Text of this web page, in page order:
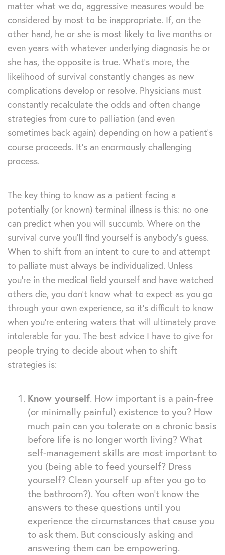
matter what we do, aggressive measures would be
considered by most to be inappropriate. If, on the
other hand, he or she is most likely to live months or
even years with whatever underlying diagnosis he or
she has, the opposite is true. What’s more, the
likelihood of survival constantly changes as new
complications develop or resolve. Physicians must
constantly recalculate the odds and often change
strategies from cure to palliation (and even
sometimes back again) depending on how a patient’s
course proceeds. It’s an enormously challenging
process.
The key thing to know as a patient facing a
potentially (or known) terminal illness is this: no one
can predict when you will succumb. Where on the
survival curve you’ll find yourself is anybody’s guess.
When to shift from an intent to cure to and attempt
to palliate must always be individualized. Unless
you’re in the medical field yourself and have watched
others die, you don’t know what to expect as you go
through your own experience, so it’s difficult to know
when you’re entering waters that will ultimately prove
intolerable for you. The best advice I have to give for
people trying to decide about when to shift
strategies is:
Know yourself. How important is a pain-free
(or minimally painful) existence to you? How
much pain can you tolerate on a chronic basis
before life is no longer worth living? What
self-management skills are most important to
you (being able to feed yourself? Dress
yourself? Clean yourself up after you go to
the bathroom?). You often won’t know the
answers to these questions until you
experience the circumstances that cause you
to ask them. But consciously asking and
answering them can be empowering.